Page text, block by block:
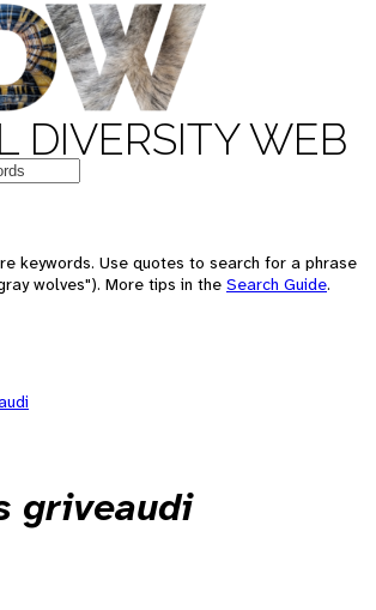
DIVERSITY WEB
keywords. Use quotes to search for a phrase
wolves"). More tips in the Search Guide.
griveaudi